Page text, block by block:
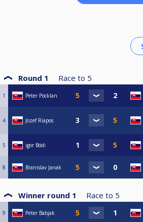
Round 1 Race to 5
1 Peter Pocklan
4 Jozef Riapos
5 igor Bódi
8 Branislav Janak
Winner round 1 Race to 5
9 Peter Babjak